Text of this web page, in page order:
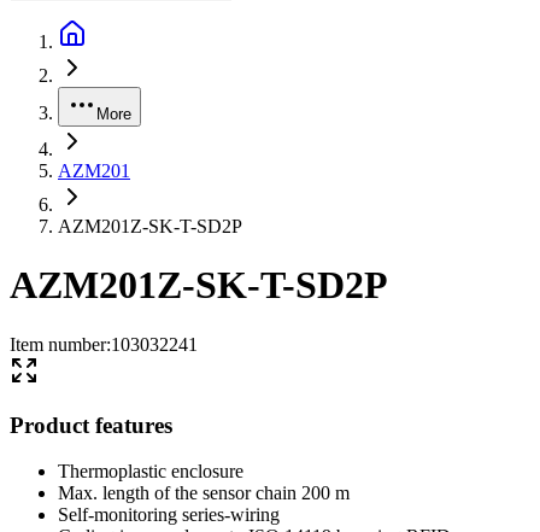
More
AZM201
AZM201Z-SK-T-SD2P
AZM201Z-SK-T-SD2P
Item number:103032241
Product features
Thermoplastic enclosure
Max. length of the sensor chain 200 m
Self-monitoring series-wiring